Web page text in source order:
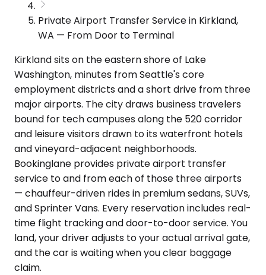
Private Airport Transfer Service in Kirkland,
WA — From Door to Terminal
Kirkland sits on the eastern shore of Lake
Washington, minutes from Seattle's core
employment districts and a short drive from three
major airports. The city draws business travelers
bound for tech campuses along the 520 corridor
and leisure visitors drawn to its waterfront hotels
and vineyard-adjacent neighborhoods.
Bookinglane provides private airport transfer
service to and from each of those three airports
— chauffeur-driven rides in premium sedans, SUVs,
and Sprinter Vans. Every reservation includes real-
time flight tracking and door-to-door service. You
land, your driver adjusts to your actual arrival gate,
and the car is waiting when you clear baggage
claim.